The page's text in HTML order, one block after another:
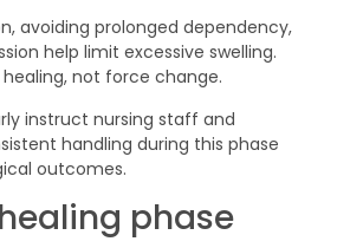
avoiding prolonged dependency,
help limit excessive swelling.
not force change.
instruct nursing staff and
handling during this phase
outcomes.
phase